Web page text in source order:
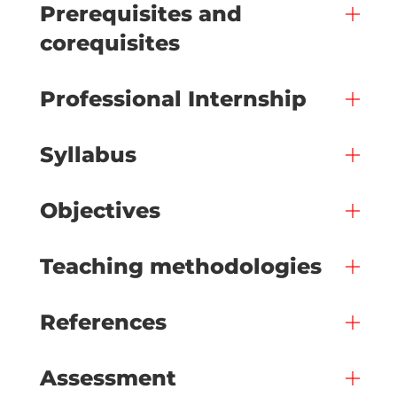
Prerequisites and
corequisites
Professional Internship
Syllabus
Objectives
Teaching methodologies
References
Assessment